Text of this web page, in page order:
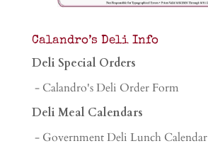
Calandro’s Deli Info
Deli Special Orders
- Calandro's Deli Order Form
Deli Meal Calendars
- Government Deli Lunch Calendar